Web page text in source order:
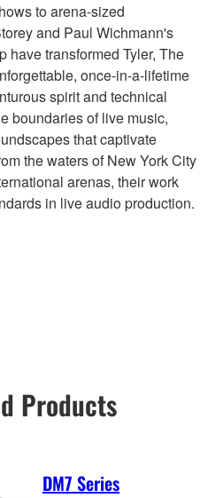
to arena-sized
and Paul Wichmann's
have transformed Tyler, The
once-in-a-lifetime
spirit and technical
boundaries of live music,
that captivate
the waters of New York City
arenas, their work
in live audio production.
Products
DM7 Series